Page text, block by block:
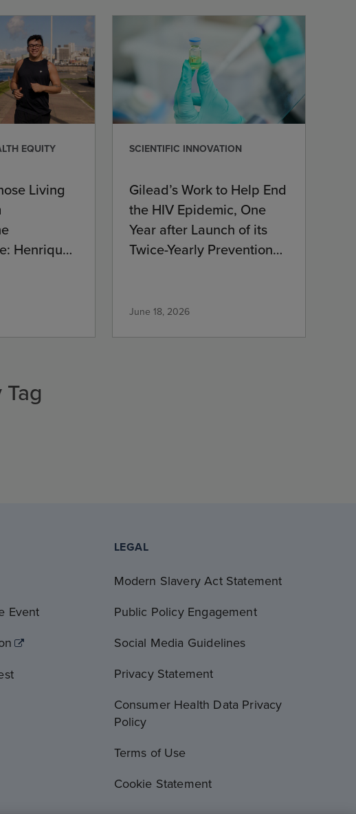
EQUITY
Living
Henrique’s
SCIENTIFIC INNOVATION
Gilead’s Work to Help End
the HIV Epidemic, One
Year after Launch of its
Twice-Yearly Prevention
June 18, 2026
Event
LEGAL
Modern Slavery Act Statement
Public Policy Engagement
Social Media Guidelines
Privacy Statement
Consumer Health Data Privacy
Policy
Terms of Use
Cookie Statement